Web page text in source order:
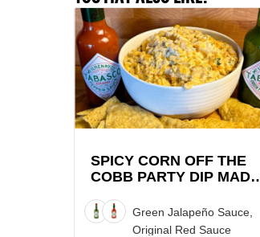
View
Spicy
Corn
Off
the
Cobb
Dip
made
with
TABASCO®
SPICY CORN OFF THE
COBB PARTY DIP MADE
Green Jalapeño Sauce,
Original Red Sauce